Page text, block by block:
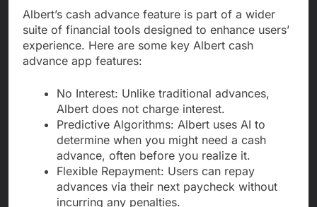
Albert’s cash advance feature is part of a wider
suite of financial tools designed to enhance users’
experience. Here are some key Albert cash
advance app features:
No Interest: Unlike traditional advances,
Albert does not charge interest.
Predictive Algorithms: Albert uses AI to
determine when you might need a cash
advance, often before you realize it.
Flexible Repayment: Users can repay
advances via their next paycheck without
incurring any penalties.